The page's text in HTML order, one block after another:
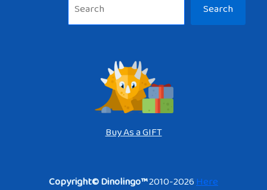
Search
Buy As a GIFT
Copyright© Dinolingo™2010-2026Here